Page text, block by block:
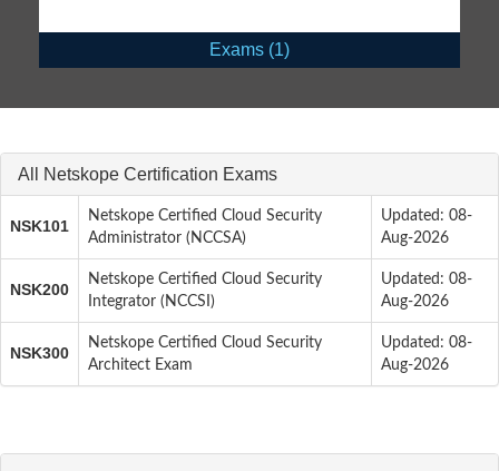
Exams (1)
All Netskope Certification Exams
NSK101
Netskope Certified Cloud Security
Administrator (NCCSA)
Updated: 08-
Aug-2026
NSK200
Netskope Certified Cloud Security
Integrator (NCCSI)
Updated: 08-
Aug-2026
NSK300
Netskope Certified Cloud Security
Architect Exam
Updated: 08-
Aug-2026